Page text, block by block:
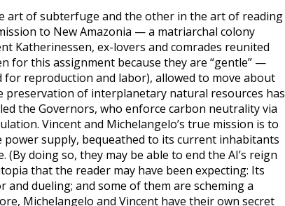
art of subterfuge and the other in the art of reading
to New Amazonia — a matriarchal colony
Katherinessen, ex-lovers and comrades reunited
for this assignment because they are “gentle” —
reproduction and labor), allowed to move about
preservation of interplanetary natural resources has
the Governors, who enforce carbon neutrality via
Vincent and Michelangelo’s true mission is to
power supply, bequeathed to its current inhabitants
doing so, they may be able to end the AI’s reign
that the reader may have been expecting: Its
dueling; and some of them are scheming a
Michelangelo and Vincent have their own secret